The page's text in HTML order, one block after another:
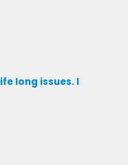
long issues. I